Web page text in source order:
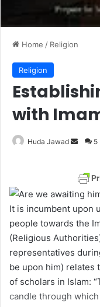
Home / Religion
Religion
with
Huda Jawad
d
a
n
e
m
a
i
l
5
It is incumbent upon
people towards the
(Religious
representatives
be upon him) relates
of scholars in Islam:
candle through